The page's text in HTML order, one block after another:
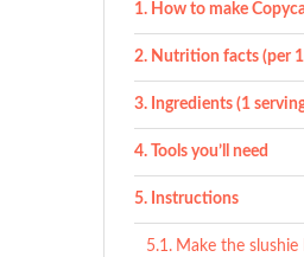
How to make
Nutrition facts (per
Ingredients (1
Tools you’ll need
Instructions
Make the slushie